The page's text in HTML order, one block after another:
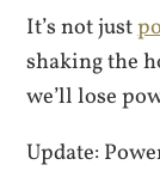
It’s not just
shaking the
we’ll lose
Update: